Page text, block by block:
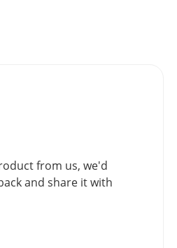
from us, we'd
and share it with